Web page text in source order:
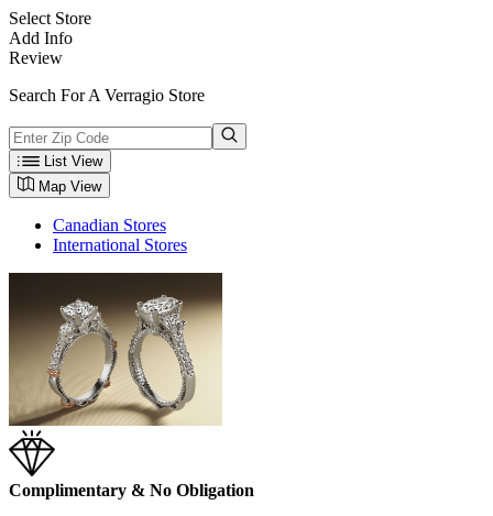
Select Store
Add Info
Review
Search For A Verragio Store
List View
Map View
Canadian Stores
International Stores
Complimentary & No Obligation